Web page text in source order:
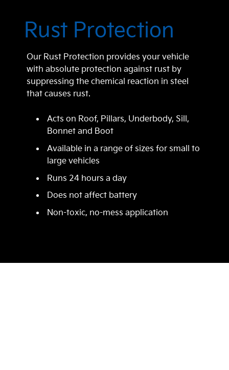
Rust Protection
Our Rust Protection provides your vehicle
with absolute protection against rust by
suppressing the chemical reaction in steel
that causes rust.
Acts on Roof, Pillars, Underbody, Sill,
Bonnet and Boot
Available in a range of sizes for small to
large vehicles
Runs 24 hours a day
Does not affect battery
Non-toxic, no-mess application